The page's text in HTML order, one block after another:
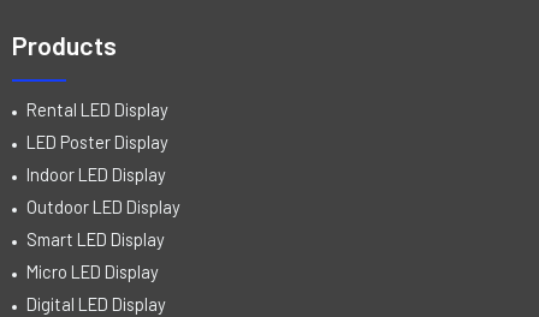
Products
Rental LED Display
LED Poster Display
Indoor LED Display
Outdoor LED Display
Smart LED Display
Micro LED Display
Digital LED Display